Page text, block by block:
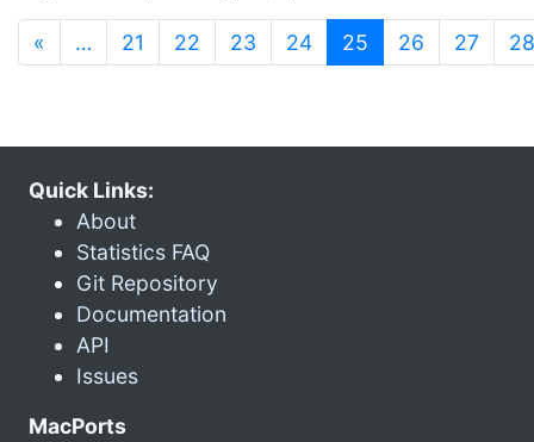
« … 21 22 23 24 25 (current)
26 27 28
Quick Links:
About
Statistics FAQ
Git Repository
Documentation
API
Issues
MacPorts